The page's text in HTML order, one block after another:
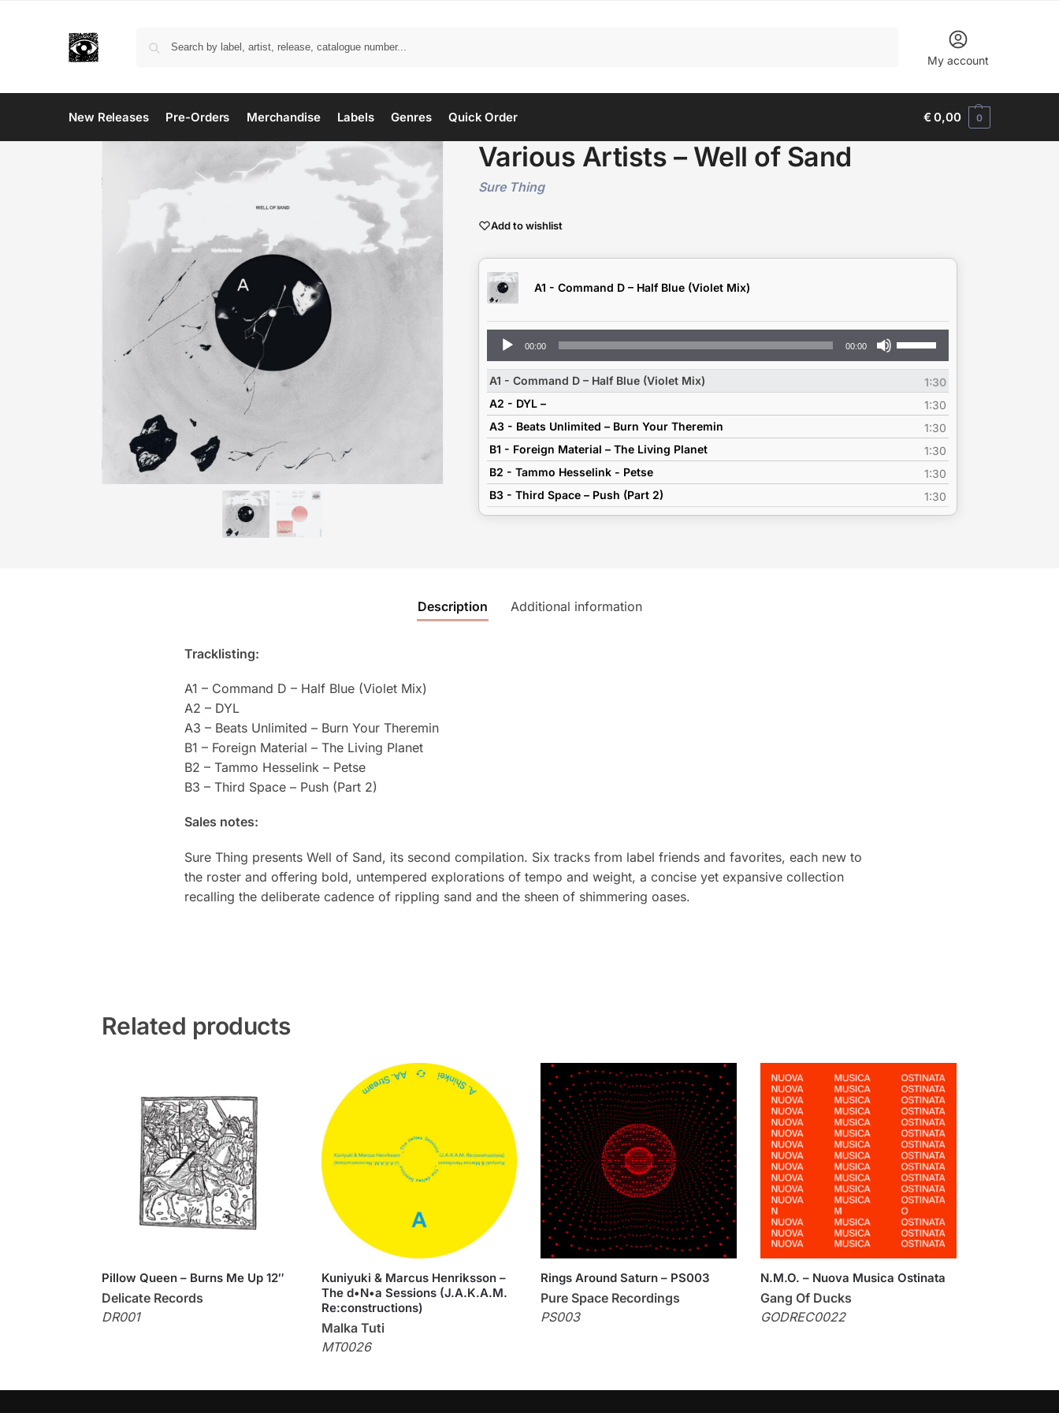
My account
New Releases Pre-Orders Merchandise Labels Genres Quick Order €0,00 0
Various Artists – Well of Sand
Sure Thing
Add to wishlist
A1 - Command D – Half Blue (Violet Mix)
Audio
Player
00:00 00:00
Arrow
increase
or
decrease
volume.
A1 - Command D – Half Blue (Violet Mix)
1:30
A2 - DYL –
1:30
A3 - Beats Unlimited – Burn Your Theremin
1:30
B1 - Foreign Material – The Living Planet
1:30
B2 - Tammo Hesselink - Petse
1:30
B3 - Third Space – Push (Part 2)
1:30
Description Additional information
Tracklisting:
A1 – Command D – Half Blue (Violet Mix)
A2 – DYL
A3 – Beats Unlimited – Burn Your Theremin
B1 – Foreign Material – The Living Planet
B2 – Tammo Hesselink – Petse
B3 – Third Space – Push (Part 2)
Sales notes:
Sure Thing presents Well of Sand, its second compilation. Six tracks from label friends and favorites, each new to
the roster and offering bold, untempered explorations of tempo and weight, a concise yet expansive collection
recalling the deliberate cadence of rippling sand and the sheen of shimmering oases.
Related products
Pillow Queen – Burns Me Up 12″
Delicate Records
DR001
Kuniyuki & Marcus Henriksson –
The d•N•a Sessions (J.A.K.A.M.
Re:constructions)
Malka Tuti
MT0026
Rings Around Saturn – PS003
Pure Space Recordings
PS003
N.M.O. – Nuova Musica Ostinata
Gang Of Ducks
GODREC0022